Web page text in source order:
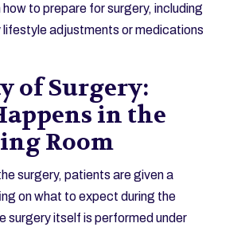
to prepare for surgery, including
lifestyle adjustments or medications
of Surgery:
in the
Room
surgery, patients are given a
on what to expect during the
surgery itself is performed under